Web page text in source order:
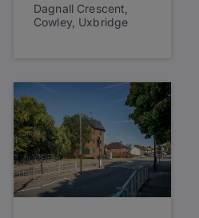
Dagnall Crescent,
Cowley, Uxbridge